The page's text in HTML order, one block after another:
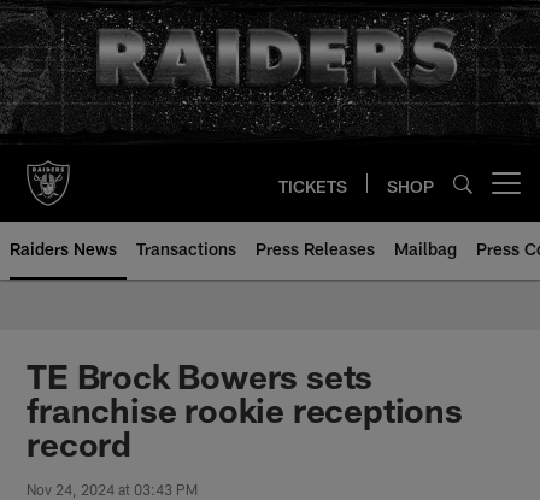
Skip
to
main
content
TICKETS SHOP
Raiders News Transactions Press Releases Mailbag Press
TE Brock Bowers sets
franchise rookie receptions
record
Nov 24, 2024 at 03:43 PM